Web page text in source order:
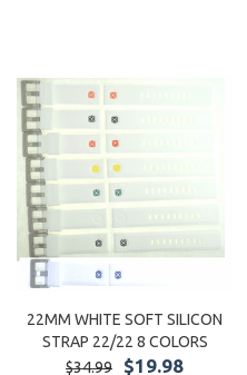
22MM WHITE SOFT SILICON
STRAP 22/22 8 COLORS
$34.99
$19.98